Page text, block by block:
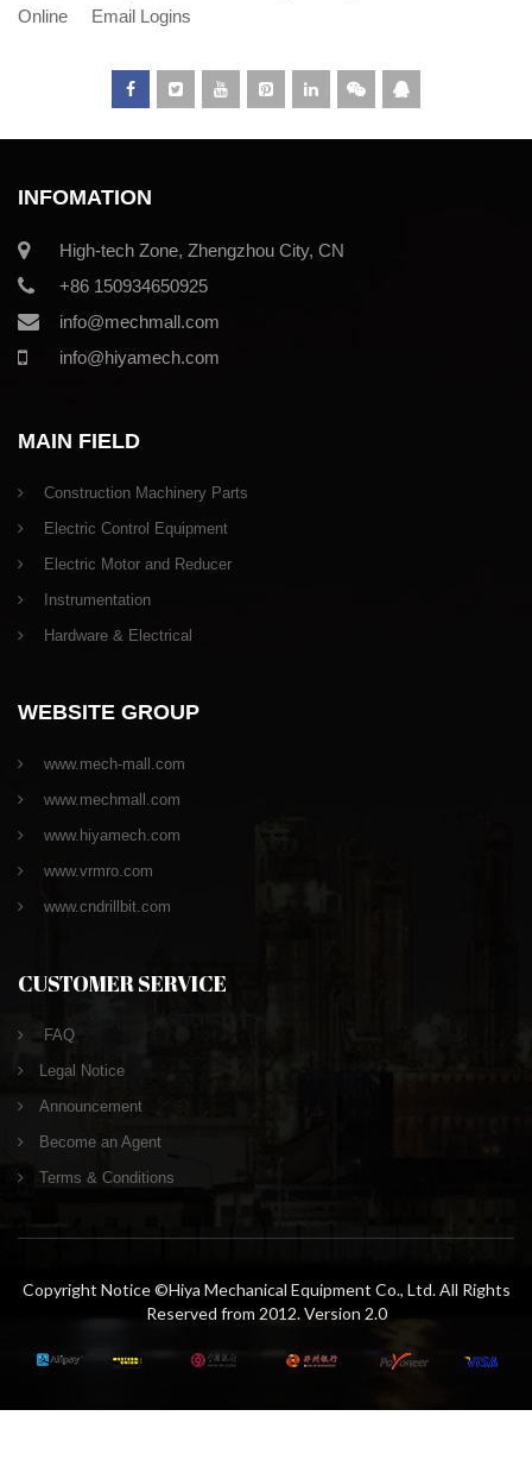
Online
Email Logins
INFOMATION
High-tech Zone, Zhengzhou City, CN
+86 150934650925
info@mechmall.com
info@hiyamech.com
MAIN FIELD
Construction Machinery Parts
Electric Control Equipment
Electric Motor and Reducer
Instrumentation
Hardware & Electrical
WEBSITE GROUP
www.mech-mall.com
www.mechmall.com
www.hiyamech.com
www.vrmro.com
www.cndrillbit.com
CUSTOMER SERVICE
FAQ
Legal Notice
Announcement
Become an Agent
Terms & Conditions
Copyright Notice ©Hiya Mechanical Equipment Co., Ltd. All Rights
Reserved from 2012. Version 2.0